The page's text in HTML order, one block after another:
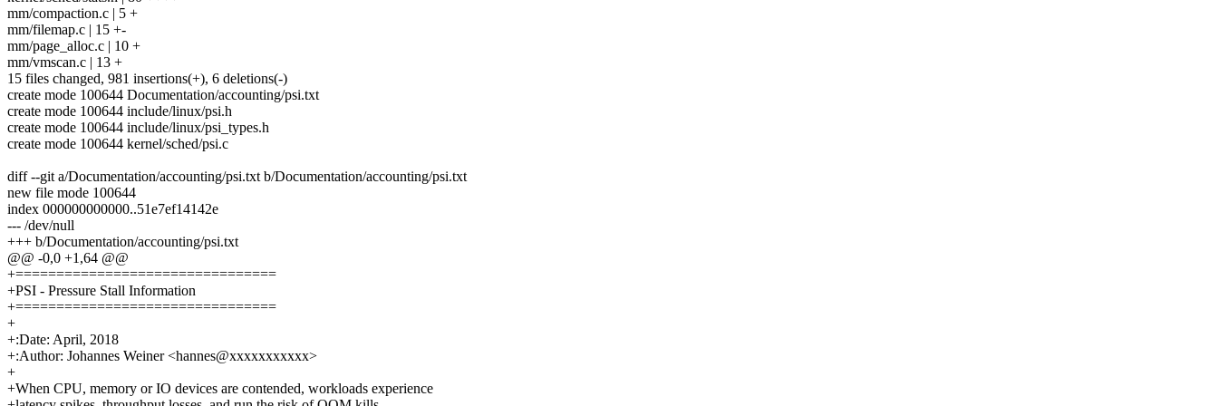
mm/compaction.c | 5 +
mm/filemap.c | 15 +-
mm/page_alloc.c | 10 +
mm/vmscan.c | 13 +
15 files changed, 981 insertions(+), 6 deletions(-)
create mode 100644 Documentation/accounting/psi.txt
create mode 100644 include/linux/psi.h
create mode 100644 include/linux/psi_types.h
create mode 100644 kernel/sched/psi.c
diff --git a/Documentation/accounting/psi.txt b/Documentation/accounting/psi.txt
new file mode 100644
index 000000000000..51e7ef14142e
--- /dev/null
+++ b/Documentation/accounting/psi.txt
@@ -0,0 +1,64 @@
+================================
+PSI - Pressure Stall Information
+================================
+
+:Date: April, 2018
+:Author: Johannes Weiner <hannes@xxxxxxxxxxx>
+
+When CPU, memory or IO devices are contended, workloads experience